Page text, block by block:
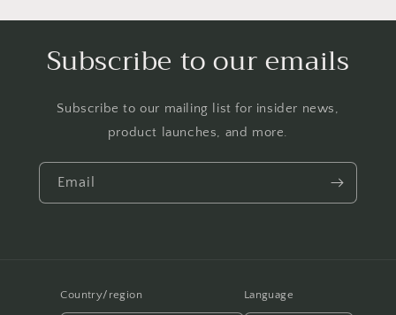
Subscribe to our emails
Subscribe to our mailing list for insider news,
product launches, and more.
Email
Country/region Language